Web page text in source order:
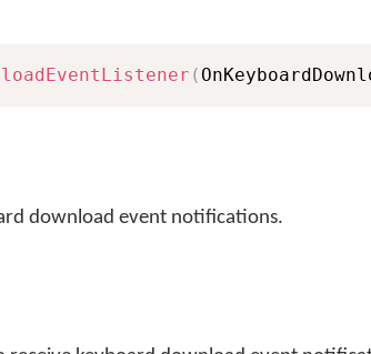
(
download event notifications.